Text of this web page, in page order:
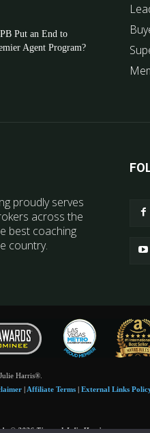
Put an End to
Agent Program?
proudly serves
across the
best coaching
country.
Harris®.
| Affiliate Terms | External Links
© 2026 Tim and Julie Harris